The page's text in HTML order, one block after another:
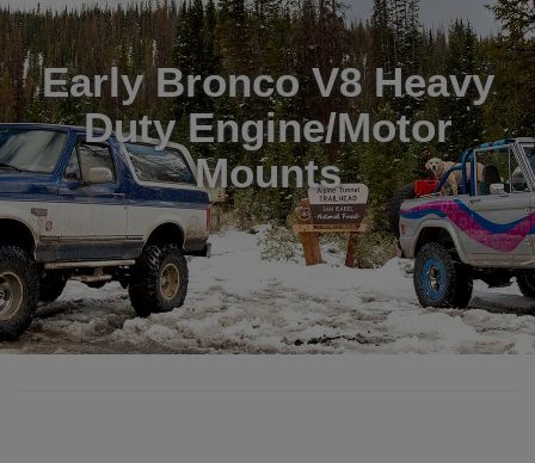
Early Bronco V8 Heavy
Duty Engine/Motor
Mounts